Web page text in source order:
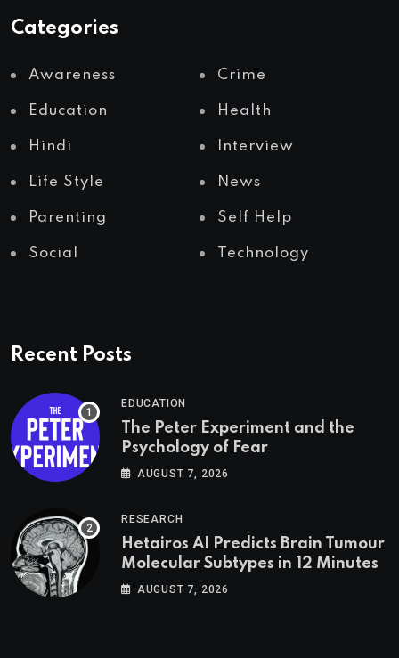
Categories
Awareness Crime
Education Health
Hindi Interview
Life Style News
Parenting Self Help
Social Technology
Recent Posts
EDUCATION
The Peter Experiment and the
Psychology of Fear
AUGUST 7, 2026
RESEARCH
Hetairos AI Predicts Brain Tumour
Molecular Subtypes in 12 Minutes
AUGUST 7, 2026